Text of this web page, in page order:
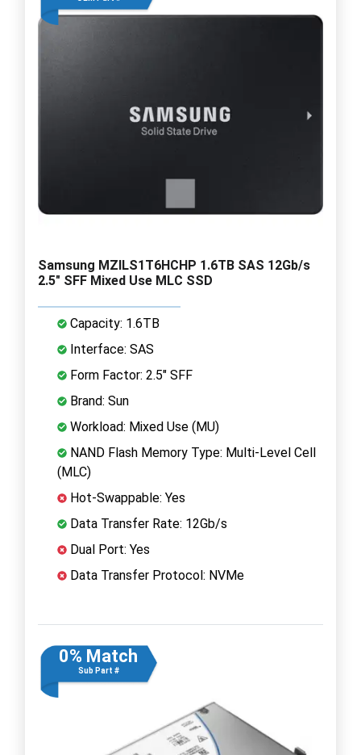
Samsung MZILS1T6HCHP 1.6TB SAS 12Gb/s
2.5" SFF Mixed Use MLC SSD
Capacity: 1.6TB
Interface: SAS
Form Factor: 2.5" SFF
Brand: Sun
Workload: Mixed Use (MU)
NAND Flash Memory Type: Multi-Level Cell
(MLC)
Hot-Swappable: Yes
Data Transfer Rate: 12Gb/s
Dual Port: Yes
Data Transfer Protocol: NVMe
0% Match
Sub Part #